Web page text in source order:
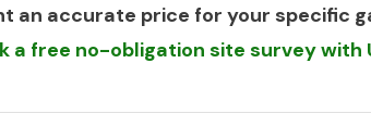
an accurate price for your specific
a free no-obligation site survey with